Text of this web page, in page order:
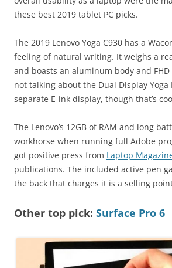
these best 2019 tablet PC picks.
The 2019 Lenovo Yoga C930 has a
feeling of natural writing. It weighs a
and boasts an aluminum body and FHD
not talking about the Dual Display Yoga
separate E-ink display, though that’s
The Lenovo’s 12GB of RAM and long
workhorse when running full Adobe
got positive press from Laptop
publications. The included active pen
the back that charges it is a selling
Other top pick: Surface Pro 6